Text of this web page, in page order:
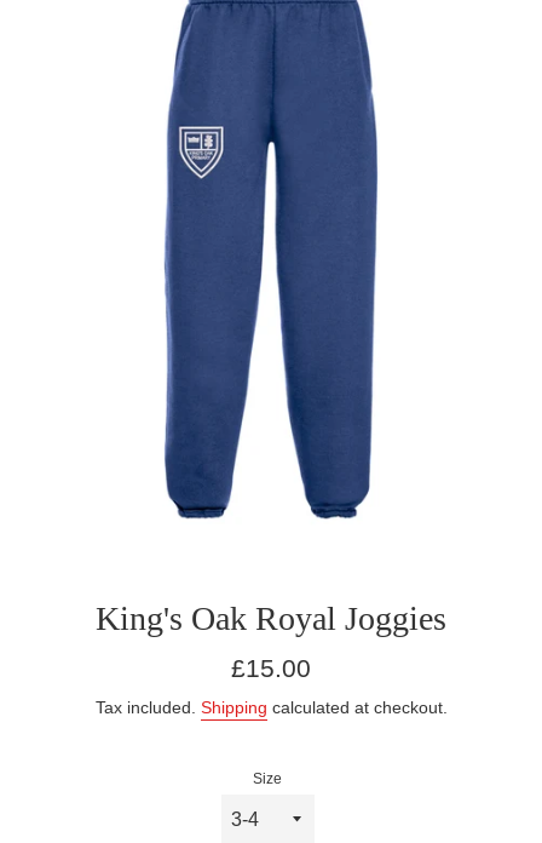
King's Oak Royal Joggies
Regular
£15.00
Tax included. Shipping calculated at checkout.
Size